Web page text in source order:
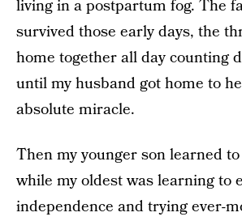
living in a postpartum fog. The
survived those early days, the
home together all day counting
until my husband got home to
absolute miracle.
Then my younger son learned
while my oldest was learning to
independence and trying ever-